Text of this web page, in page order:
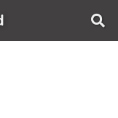
AppWereld